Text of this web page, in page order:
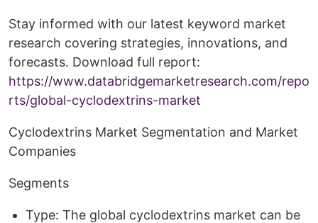
Stay informed with our latest keyword market
research covering strategies, innovations, and
forecasts. Download full report:
https://www.databridgemarketresearch.com/repo
rts/global-cyclodextrins-market
Cyclodextrins Market Segmentation and Market
Companies
Segments
Type: The global cyclodextrins market can be